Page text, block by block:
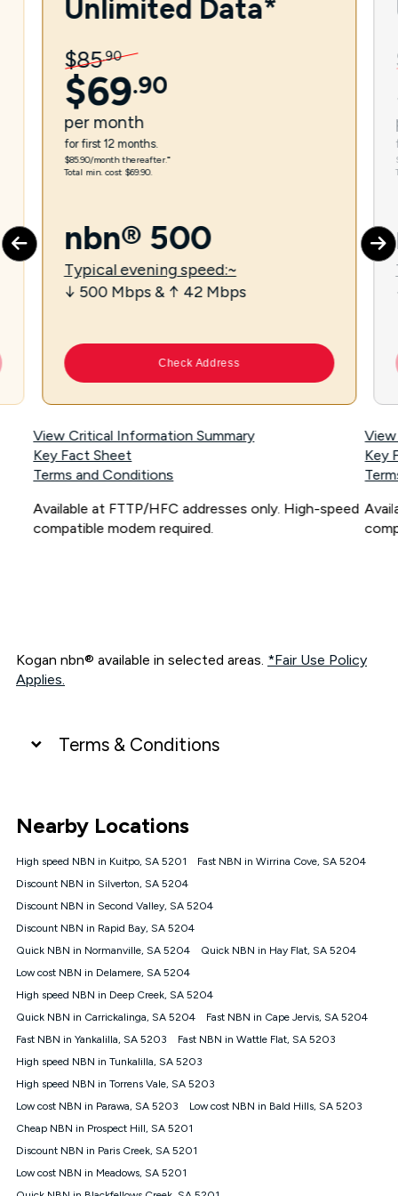
Unlimited Data*
$85.90
$69.90
per month
for first 12 months.
$85.90/month thereafter.⁼
Total min. cost $69.90.
nbn® 500
Typical evening speed:~
↓ 500 Mbps & ↑ 42 Mbps
Check Address
View Critical Information Summary
Key Fact Sheet
Terms and Conditions
Available at FTTP/HFC addresses only. High-speed
compatible modem required.
Key
Kogan nbn® available in selected areas. *Fair Use Policy
Applies.
Terms & Conditions
connected, network coverage and your location. Fair Use
Policy applies see
NBN
Offers
⁼Offer extended. Discount available to approved new Kogan
nbn® customers subject to a service qualification check
1000, Kogan Platinum nbn® 750, Kogan Gold Plus nbn® 500,
Kogan Gold nbn® 100, Kogan Silver nbn® 50 or Kogan Bronze
nbn® 25 month-to-month plan. Discount is applied months 1
until month 12 (inclusive) if you remain continuously
connected ('Discount Period'). Applied as a recurring monthly
credit. If you cancel your Kogan nbn® service during the
will be forfeited. Offer available until withdrawn. Kogan
Internet has the right to extend, change, or withdraw the offer
at any time. Minimum monthly spend is $58.90 (Bronze nbn®
$69.90 (Silver nbn® Home Standard Discount offer for 12
months, $80.90 thereafter), $69.90 (Gold nbn® Home Fast &
$85.90 thereafter), $84.90 (Platinum nbn® Home Fast
Nearby Locations
High speed NBN in Kuitpo, SA 5201
Fast NBN in Wirrina Cove, SA 5204
Discount NBN in Silverton, SA 5204
Discount NBN in Second Valley, SA 5204
Discount NBN in Rapid Bay, SA 5204
Quick NBN in Normanville, SA 5204
Quick NBN in Hay Flat, SA 5204
Low cost NBN in Delamere, SA 5204
High speed NBN in Deep Creek, SA 5204
Quick NBN in Carrickalinga, SA 5204
Fast NBN in Cape Jervis, SA 5204
Fast NBN in Yankalilla, SA 5203
Fast NBN in Wattle Flat, SA 5203
High speed NBN in Tunkalilla, SA 5203
High speed NBN in Torrens Vale, SA 5203
Low cost NBN in Parawa, SA 5203
Low cost NBN in Bald Hills, SA 5203
Cheap NBN in Prospect Hill, SA 5201
Discount NBN in Paris Creek, SA 5201
Low cost NBN in Meadows, SA 5201